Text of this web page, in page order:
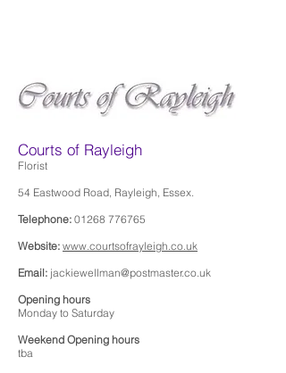
Courts of Rayleigh
Florist
54 Eastwood Road, Rayleigh, Essex.
Telephone: 01268 776765
Website: www.courtsofrayleigh.co.uk
Email: jackiewellman@postmaster.co.uk
Opening hours
Monday to Saturday
Weekend Opening hours
tba